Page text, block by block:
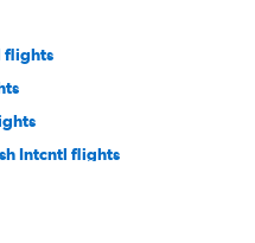
flights
Intcntl flights